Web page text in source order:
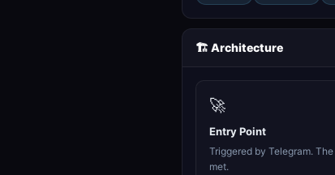
🏗️ Architecture
🚀
Entry Point
Triggered by Telegram.
met.